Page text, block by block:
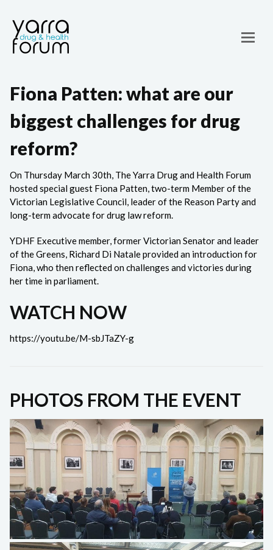
Fiona Patten: what are our
biggest challenges for drug
reform?
On Thursday March 30th, The Yarra Drug and Health Forum
hosted special guest Fiona Patten, two-term Member of the
Victorian Legislative Council, leader of the Reason Party and
long-term advocate for drug law reform.
YDHF Executive member, former Victorian Senator and leader
of the Greens, Richard Di Natale provided an introduction for
Fiona, who then reflected on challenges and victories during
her time in parliament.
WATCH NOW
https://youtu.be/M-sbJTaZY-g
PHOTOS FROM THE EVENT